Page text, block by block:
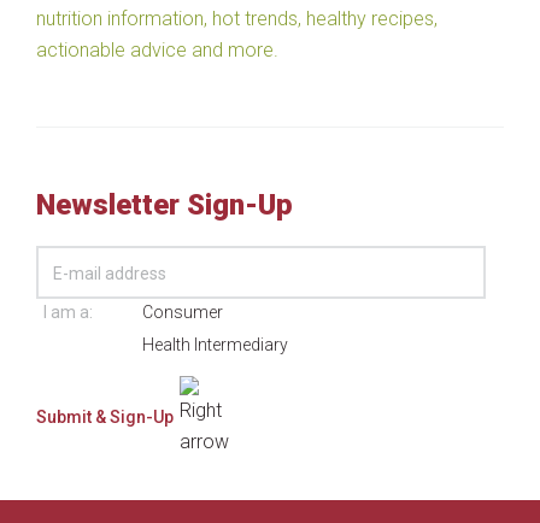
nutrition information, hot trends, healthy recipes,
actionable advice and more.
Newsletter Sign-Up
I am a:
Consumer
Health Intermediary